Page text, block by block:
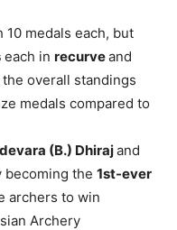
10 medals each, but
each in recurveand
overall standings
medals compared to
(B.) Dhirajand
the 1st-ever
archers to win
Archery